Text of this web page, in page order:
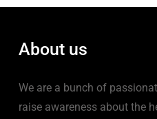
About us
We are a bunch of
raise awareness about the